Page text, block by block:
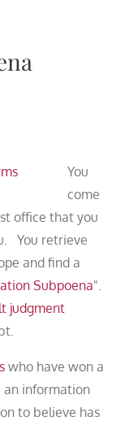
You
come
office that you
You retrieve
and find a
Subpoena".
judgment
who have won a
an information
to believe has